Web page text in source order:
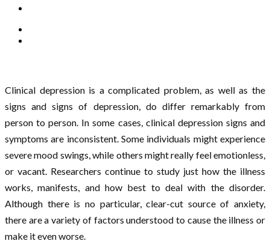
Clinical depression is a complicated problem, as well as the
signs and signs of depression, do differ remarkably from
person to person. In some cases, clinical depression signs and
symptoms are inconsistent. Some individuals might experience
severe mood swings, while others might really feel emotionless,
or vacant. Researchers continue to study just how the illness
works, manifests, and how best to deal with the disorder.
Although there is no particular, clear-cut source of anxiety,
there are a variety of factors understood to cause the illness or
make it even worse.